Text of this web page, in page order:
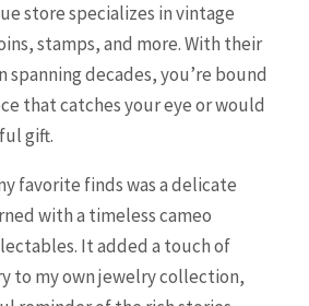
store specializes in vintage
stamps, and more. With their
decades, you’re bound
that catches your eye or would
gift.
favorite finds was a delicate
with a timeless cameo
It added a touch of
to my own jewelry collection,